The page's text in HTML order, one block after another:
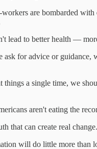
are bombarded
lead to better health —
for advice or guidance,
things a single time, we
aren't eating the
that can create real change.
will do little more than